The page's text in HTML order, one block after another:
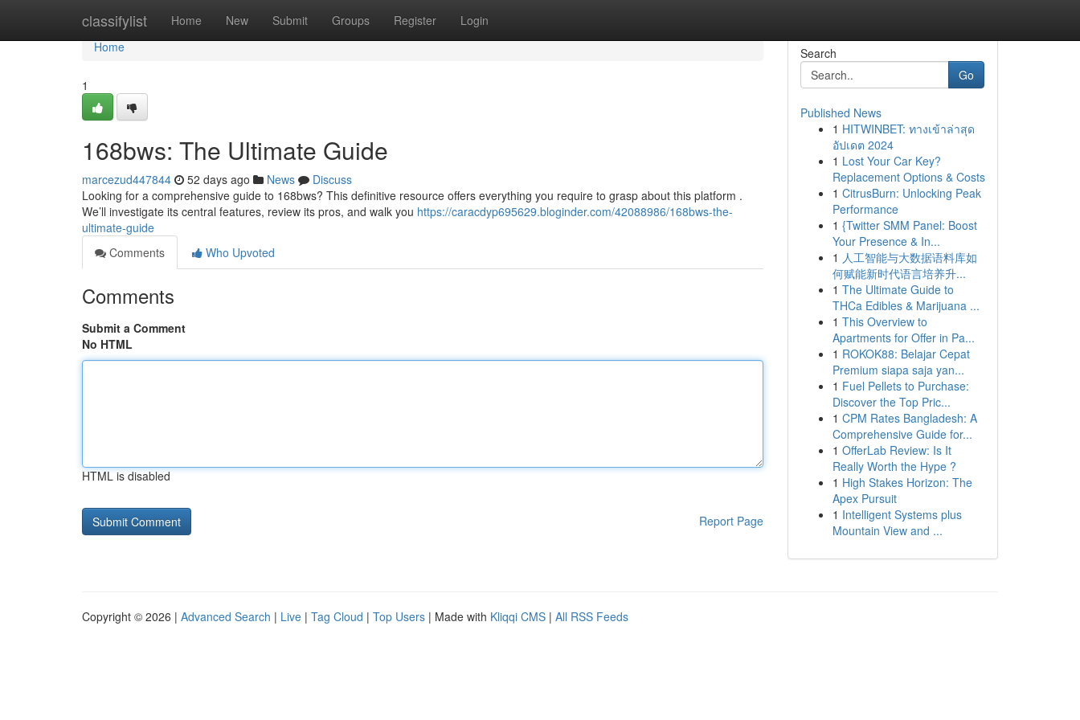
classifylist Home New Submit Groups Register Login
Home
Home
1
168bws: The Ultimate Guide
marcezud447844 52 days ago News
Discuss
Looking for a comprehensive guide to 168bws? This definitive resource offers everything you require to grasp about this platform .
We’ll investigate its central features, review its pros, and walk you https://caracdyp695629.bloginder.com/42088986/168bws-the-
ultimate-guide
Comments
Who Upvoted
Comments
Submit a Comment
No HTML
HTML is disabled
Report Page
Search
Go
Published News
1 HITWINBET: ทางเข้าล่าสุด
อัปเดต 2024
1 Lost Your Car Key?
Replacement Options & Costs
1 CitrusBurn: Unlocking Peak
Performance
1 {Twitter SMM Panel: Boost
Your Presence & In...
1 人工智能与大数据语料库如
何赋能新时代语言培养升...
1 The Ultimate Guide to
THCa Edibles & Marijuana ...
1 This Overview to
Apartments for Offer in Pa...
1 ROKOK88: Belajar Cepat
Premium siapa saja yan...
1 Fuel Pellets to Purchase:
Discover the Top Pric...
1 CPM Rates Bangladesh: A
Comprehensive Guide for...
1 OfferLab Review: Is It
Really Worth the Hype ?
1 High Stakes Horizon: The
Apex Pursuit
1 Intelligent Systems plus
Mountain View and ...
Copyright © 2026 | Advanced Search | Live | Tag Cloud | Top Users | Made with Kliqqi CMS | All RSS Feeds